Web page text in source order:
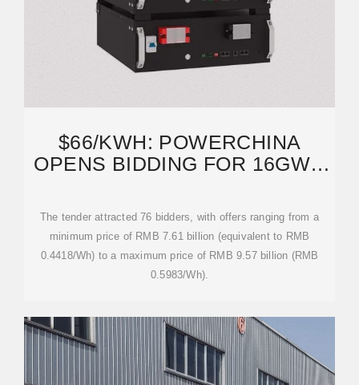
$66/KWH: POWERCHINA
OPENS BIDDING FOR 16GWH
PROCUREMENT
The tender attracted 76 bidders, with offers ranging from a
minimum price of RMB 7.61 billion (equivalent to RMB
0.4418/Wh) to a maximum price of RMB 9.57 billion (RMB
0.5983/Wh).